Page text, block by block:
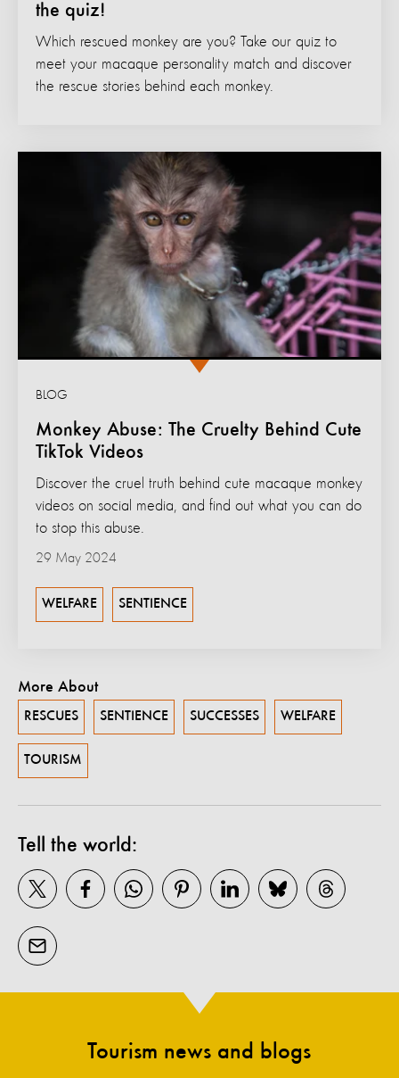
the quiz!
Which rescued monkey are you? Take our quiz to
meet your macaque personality match and discover
the rescue stories behind each monkey.
Monkey Abuse: The Cruelty Behind Cute
TikTok Videos
BLOG
Discover the cruel truth behind cute macaque monkey
videos on social media, and find out what you can do
to stop this abuse.
29 May 2024
WELFARE SENTIENCE
More About
RESCUES SENTIENCE SUCCESSES WELFARE
TOURISM
Tell the world:
Tourism news and blogs